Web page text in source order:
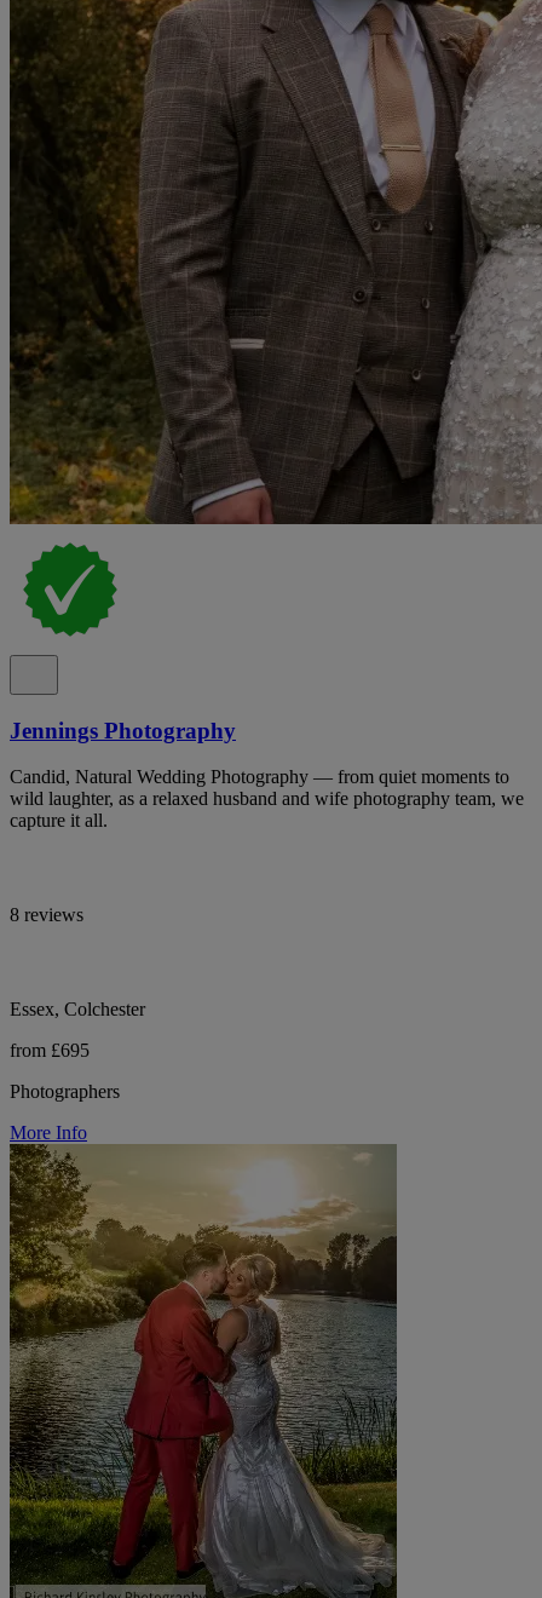
Jennings Photography
Candid, Natural Wedding Photography — from quiet moments to
wild laughter, as a relaxed husband and wife photography team, we
capture it all.
8 reviews
Essex, Colchester
from £695
Photographers
More Info